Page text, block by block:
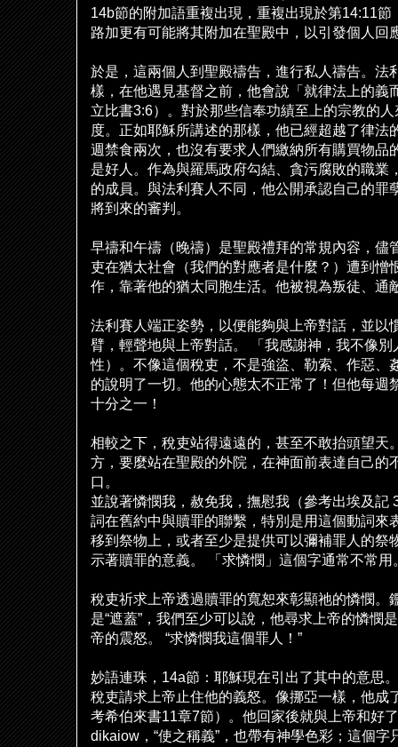
14b節的附加語重複出現，重複出現於第14:11節
路加更有可能將其附加在聖殿中，以引發個人回
於是，這兩個人到聖殿禱告，進行私人禱告。法
樣，在他遇見基督之前，他會說 「就律法上的
立比書3:6）。對於那些信奉功績至上的宗教的人
度。正如耶穌所講述的那樣，他已經超越了律法
週禁食兩次，也沒有要求人們繳納所有購買物品
是好人。作為與羅馬政府勾結、貪污腐敗的職業
的成員。與法利賽人不同，他公開承認自己的罪
將到來的審判。
早禱和午禱（晚禱）是聖殿禮拜的常規內容，儘
吏在猶太社會（我們的對應者是什麼？）遭到憎
作，靠著他的猶太同胞生活。他被視為叛徒、通
法利賽人端正姿勢，以便能夠與上帝對話，並以
臂，輕聲地與上帝對話。
「我感謝神，我不像別
性）。不像這個稅吏，不是強盜、勒索、作惡、
的說明了一切。他的心態太不正常了！但他每週
十分之一！
相較之下， 稅吏站得遠遠的，甚至不敢抬頭望天
方，要麼站在聖殿的外院，在神面前表達自己的
口。
並說著憐憫我，赦免我，撫慰我（參考出埃及記
詞在舊約中與贖罪的聯繫，特別是用這個動詞來
移到祭物上，或者至少是提供可以彌補罪人的祭
示著贖罪的意義。
「求憐憫」這個字通常不常用
稅吏祈求上帝透過贖罪的寬恕來彰顯祂的憐憫。
是“遮蓋” ，我們至少可以說 ，他尋求上帝的憐憫
帝的震怒。
“求憐憫我這個罪人！ ”
妙語連珠， 14a節：耶穌現在引出了其中的意思
稅吏請求上帝止住他的義怒。像挪亞一樣，他成
考希伯來書11章7節）。他回家後就與上帝和好
dikaiow ， “使之稱義” ，也帶有神學色彩；這個